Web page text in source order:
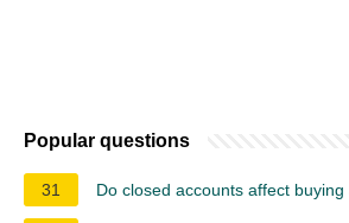
Popular questions
31 Do closed accounts affect